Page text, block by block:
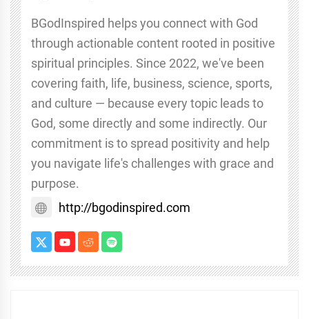
BGodInspired helps you connect with God
through actionable content rooted in positive
spiritual principles. Since 2022, we've been
covering faith, life, business, science, sports,
and culture — because every topic leads to
God, some directly and some indirectly. Our
commitment is to spread positivity and help
you navigate life's challenges with grace and
purpose.
http://bgodinspired.com